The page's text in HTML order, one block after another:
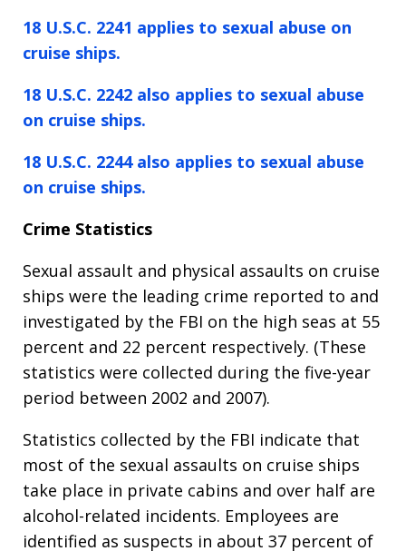
18 U.S.C. 2241 applies to sexual abuse on
cruise ships.
18 U.S.C. 2242 also applies to sexual abuse
on cruise ships.
18 U.S.C. 2244 also applies to sexual abuse
on cruise ships.
Crime Statistics
Sexual assault and physical assaults on cruise
ships were the leading crime reported to and
investigated by the FBI on the high seas at 55
percent and 22 percent respectively. (These
statistics were collected during the five-year
period between 2002 and 2007).
Statistics collected by the FBI indicate that
most of the sexual assaults on cruise ships
take place in private cabins and over half are
alcohol-related incidents. Employees are
identified as suspects in about 37 percent of